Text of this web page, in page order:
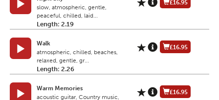
slow, atmospheric, gentle,
peaceful, chilled, laid...
Length: 2.19
£16.95
Walk
atmospheric, chilled, beaches,
relaxed, gentle, gr...
Length: 2.26
£16.95
Warm Memories
acoustic guitar, Country music,
£16.95